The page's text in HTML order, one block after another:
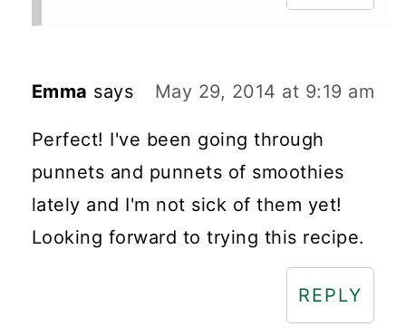
Emma says May 29, 2014 at 9:19 am
Perfect! I've been going through
punnets and punnets of smoothies
lately and I'm not sick of them yet!
Looking forward to trying this recipe.
REPLY